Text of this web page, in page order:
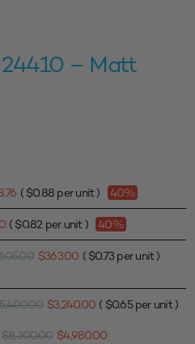
24410 – Matt
( $0.88 per unit ) 40%
( $0.82 per unit ) 40%
$363.00 ( $0.73 per unit )
5,400.00 $3,240.00 ( $0.65per unit )
$8,300.00 $4,980.00